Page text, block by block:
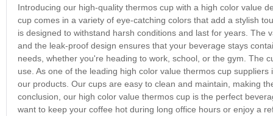
Introducing our high-quality thermos cup with a high color value
cup comes in a variety of eye-catching colors that add a stylish
is designed to withstand harsh conditions and last for years.
and the leak-proof design ensures that your beverage stays
needs, whether you're heading to work, school, or the gym. The
use. As one of the leading high color value thermos cup
our products. Our cups are easy to clean and maintain, making
conclusion, our high color value thermos cup is the perfect
want to keep your coffee hot during long office hours or enjoy a